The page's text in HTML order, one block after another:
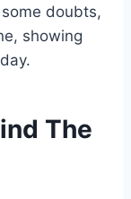
doubts,
showing
The